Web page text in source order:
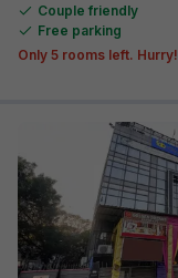
Couple friendly
Free parking
Only 5 rooms left. Hurry!